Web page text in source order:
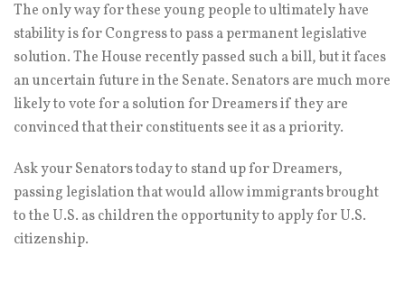
The only way for these young people to ultimately have
stability is for Congress to pass a permanent legislative
solution. The House recently passed such a bill, but it faces
an uncertain future in the Senate. Senators are much more
likely to vote for a solution for Dreamers if they are
convinced that their constituents see it as a priority.
Ask your Senators today to stand up for Dreamers,
passing legislation that would allow immigrants brought
to the U.S. as children the opportunity to apply for U.S.
citizenship.